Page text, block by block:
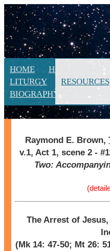
HOME HOMILIES
LITURGY
RESOURCES
BIOGRAPHY
NEW
Raymond E. Brown,
v.1, Act 1, scene 2 -
Two:
The Arrest of
(Mk 14: 47-50; Mt 26: